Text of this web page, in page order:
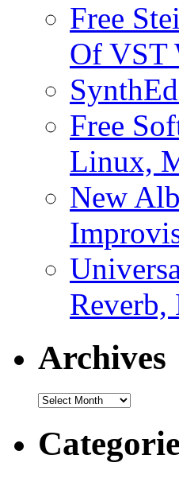
Free
Of VST
Free
Linux,
New
Archives
Archives